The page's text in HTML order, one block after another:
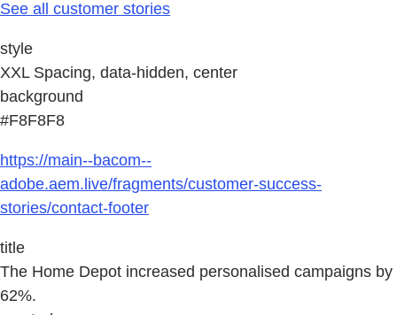
See all customer stories
style
XXL Spacing, data-hidden, center
background
#F8F8F8
https://main--bacom--
adobe.aem.live/fragments/customer-success-
stories/contact-footer
title
The Home Depot increased personalised campaigns by
62%.